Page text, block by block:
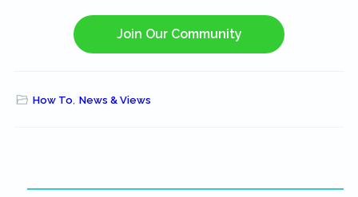
Join Our Community
How To, News & Views